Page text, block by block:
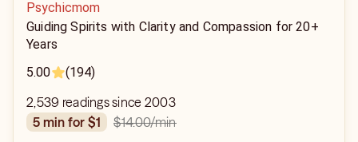
Psychicmom
Guiding Spirits with Clarity and Compassion for 20+
Years
5.00
(194)
2,539 readings since 2003
5 min for $1
$14.00/min